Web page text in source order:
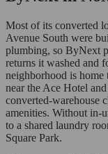
Most of its converted
Avenue South were
plumbing, so ByNext
returns it washed and
neighborhood is home
near the Ace Hotel
converted-warehouse
amenities. Without in-
to a shared laundry
Square Park.